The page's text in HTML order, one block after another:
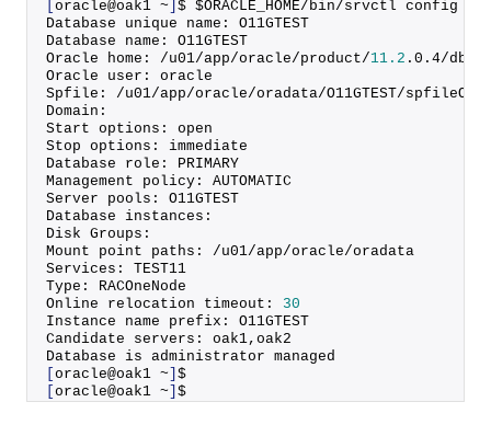
oracle@oak1 ~ $ $ORACLE_HOME/bin/srvctl config
Database unique name: O11GTEST
Database name: O11GTEST
Oracle home: /u01/app/oracle/product/11.2 . 0 . 4/
Oracle user: oracle
Spfile: /u01/app/oracle/oradata/O11GTEST/
Domain:
Start options: open
Stop options: immediate
Database role: PRIMARY
Management policy: AUTOMATIC
Server pools: O11GTEST
Database instances:
Disk Groups:
Mount point paths: /u01/app/oracle/oradata
Services: TEST11
Type: RACOneNode
Online relocation timeout: 30
Instance name prefix: O11GTEST
Candidate servers: oak1,oak2
Database is administrator managed
oracle@oak1 ~ $
oracle@oak1 ~ $